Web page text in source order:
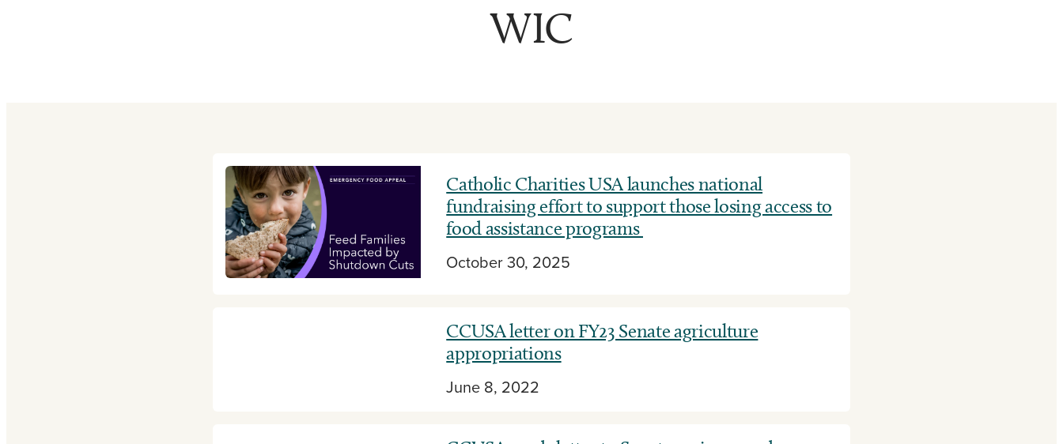
WIC
Catholic Charities USA launches national
fundraising effort to support those losing access to
food assistance programs
October 30, 2025
CCUSA letter on FY23 Senate agriculture
appropriations
June 8, 2022